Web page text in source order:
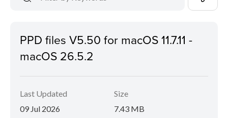
PPD files V5.50 for macOS 11.7.11 -
macOS 26.5.2
Last Updated
09 Jul 2026
Size
7.43 MB